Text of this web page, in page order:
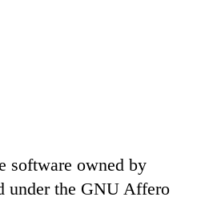
software owned by
under the GNU Affero